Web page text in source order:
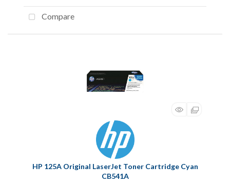
Compare
HP 125A Original LaserJet Toner Cartridge Cyan
CB541A